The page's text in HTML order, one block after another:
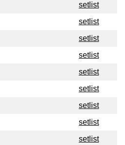
setlist
setlist
setlist
setlist
setlist
setlist
setlist
setlist
setlist